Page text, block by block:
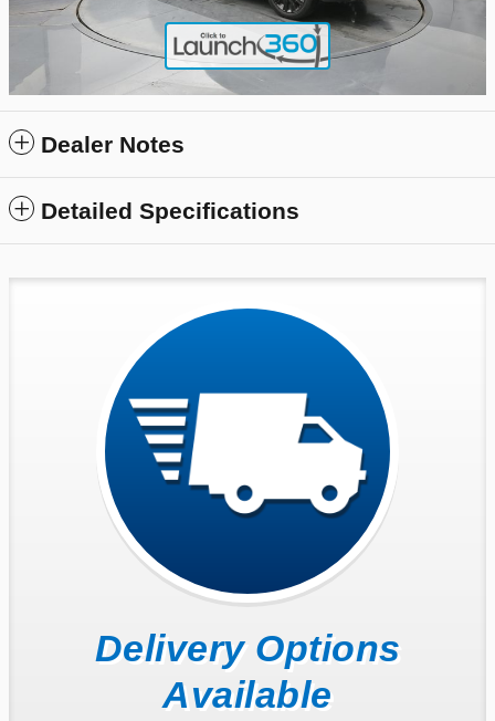
Dealer Notes
Detailed Specifications
Delivery Options
Available